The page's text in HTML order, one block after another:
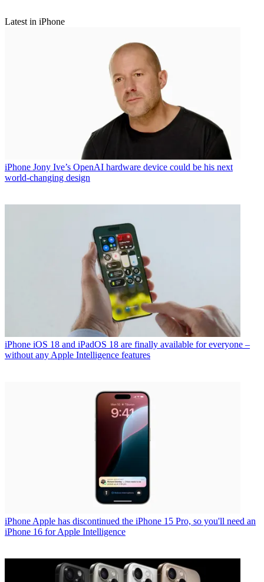
Latest in iPhone
iPhone Jony Ive’s OpenAI hardware device could be his next
world-changing design
iPhone iOS 18 and iPadOS 18 are finally available for everyone –
without any Apple Intelligence features
iPhoneApple has discontinued the iPhone 15 Pro, so you'll need an
iPhone 16 for Apple Intelligence